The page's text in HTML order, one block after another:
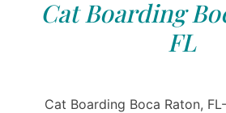
Cat Boarding
FL
Cat Boarding Boca Raton,